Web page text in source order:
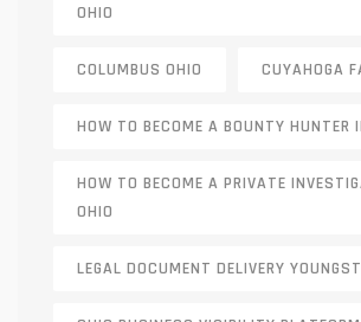
OHIO
COLUMBUS OHIO CUYAHOGA
HOW TO BECOME A BOUNTY HUNTER
HOW TO BECOME A PRIVATE
OHIO
LEGAL DOCUMENT DELIVERY